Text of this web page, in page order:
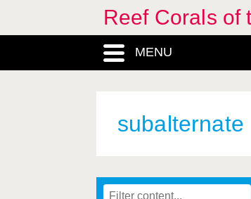
Reef Corals of
MENU
subalternate